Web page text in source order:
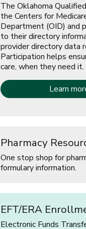
The Oklahoma
the Centers for
Department (OID)
to their directory
provider directory data
Participation helps
care, when they need it.
Learn
Pharmacy
One stop shop for
formulary information.
EFT/ERA
Electronic Funds